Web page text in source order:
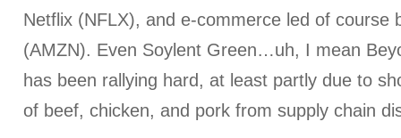
Netflix (NFLX), and e-commerce led of course
(AMZN). Even Soylent Green…uh, I mean
has been rallying hard, at least partly due to
of beef, chicken, and pork from supply chain